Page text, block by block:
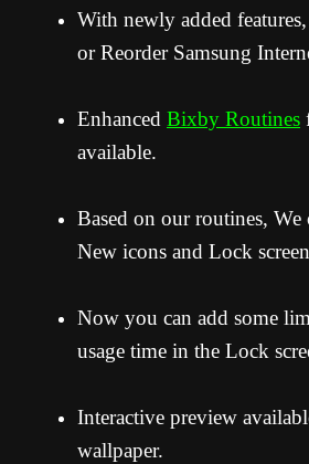
With newly added
or Reorder Samsung
Enhanced Bixby Routines
available.
Based on our routines, We
New icons and Lock
Now you can add some
usage time in the Lock
Interactive preview
wallpaper.